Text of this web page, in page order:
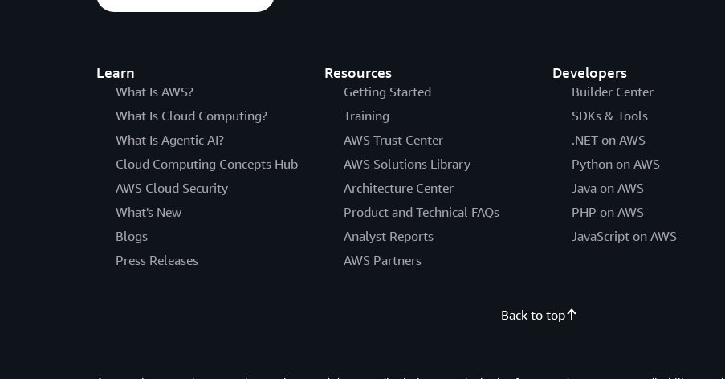
Learn
What Is AWS?
What Is Cloud Computing?
What Is Agentic AI?
Cloud Computing Concepts Hub
AWS Cloud Security
What's New
Blogs
Press Releases
Resources
Getting Started
Training
AWS Trust Center
AWS Solutions Library
Architecture Center
Product and Technical FAQs
Analyst Reports
AWS Partners
Developers
Builder Center
SDKs & Tools
.NET on AWS
Python on AWS
Java on AWS
PHP on AWS
JavaScript on AWS
Back to top